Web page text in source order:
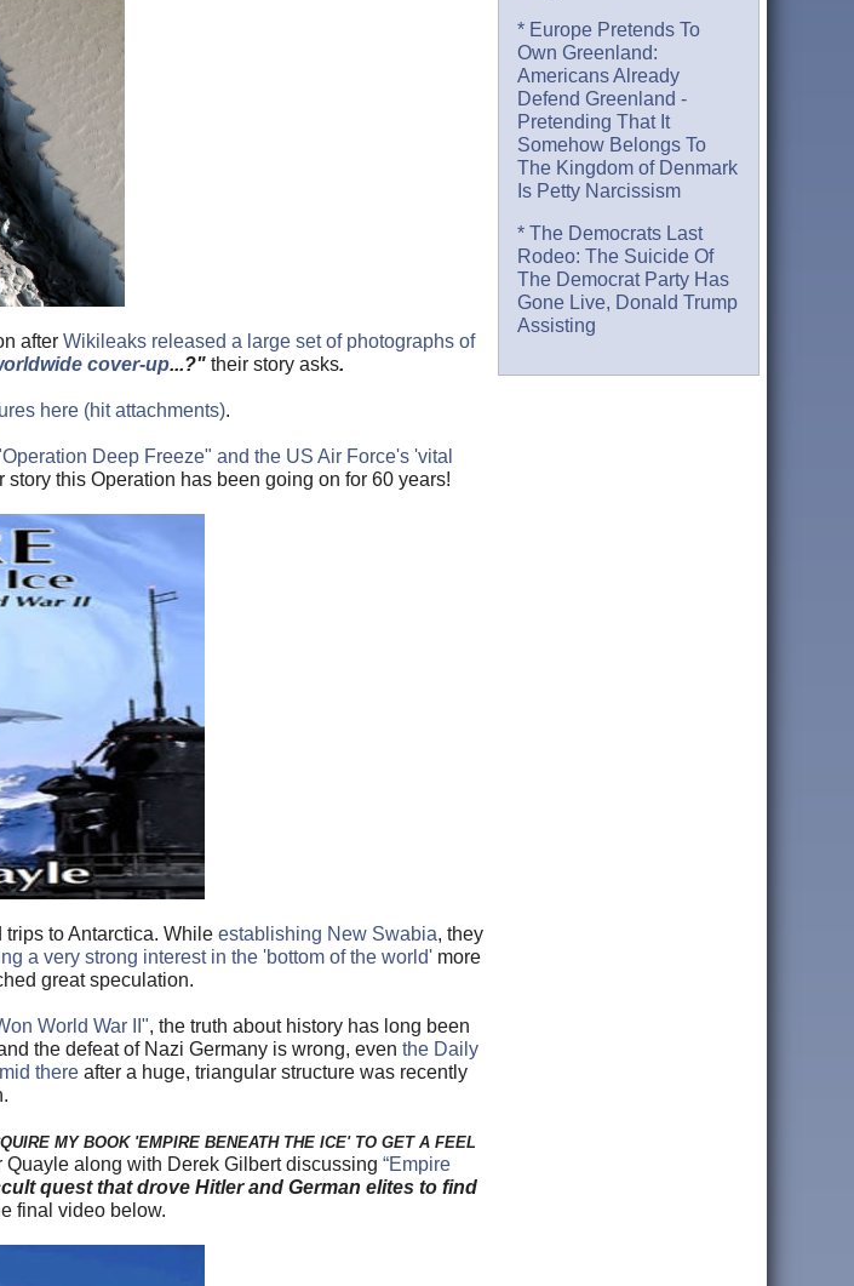
after Wikileaks released a large set of photographs of
cover-up...?" their story asks.
here (hit attachments).
Deep Freeze" and the US Air Force's 'vital
this Operation has been going on for 60 years!
to Antarctica. While establishing New Swabia, they
a very strong interest in the 'bottom of the world' more
great speculation.
World War II", the truth about history has long been
the defeat of Nazi Germany is wrong, even the Daily
there after a huge, triangular structure was recently
MY BOOK 'EMPIRE BENEATH THE ICE' TO GET A FEEL
Quayle along with Derek Gilbert discussing “Empire
quest that drove Hitler and German elites to find
final video below.
* Europe Pretends To
Own Greenland:
Americans Already
Defend Greenland -
Pretending That It
Somehow Belongs To
The Kingdom of Denmark
Is Petty Narcissism
* The Democrats Last
Rodeo: The Suicide Of
The Democrat Party Has
Gone Live, Donald Trump
Assisting